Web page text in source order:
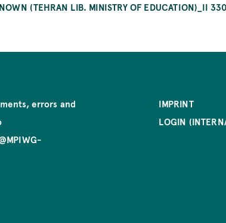
(TEHRAN LIB. MINISTRY OF EDUCATION)_II 330
errors and
IMPRINT
LOGIN